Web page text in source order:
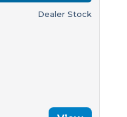
Dealer Stock